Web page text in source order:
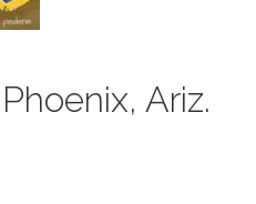
Ariz.